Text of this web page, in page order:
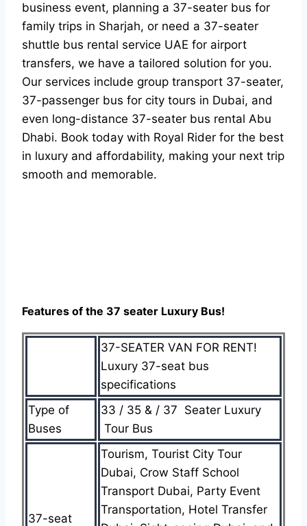
business event, planning a 37-seater bus for
family trips in Sharjah, or need a 37-seater
shuttle bus rental service UAE for airport
transfers, we have a tailored solution for you.
Our services include group transport 37-seater,
37-passenger bus for city tours in Dubai, and
even long-distance 37-seater bus rental Abu
Dhabi. Book today with Royal Rider for the best
in luxury and affordability, making your next trip
smooth and memorable.
Features of the 37 seater Luxury Bus!
37-SEATER VAN FOR RENT!
Luxury 37-seat bus
specifications
Type of
Buses
33 / 35 & / 37 Seater Luxury
Tour Bus
37-seat
Tourism, Tourist City Tour
Dubai, Crow Staff School
Transport Dubai, Party Event
Transportation, Hotel Transfer